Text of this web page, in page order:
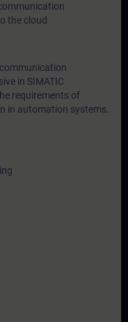
the cloud
in SIMATIC
requirements of
in automation systems.